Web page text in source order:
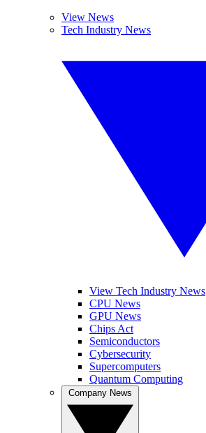
View News
Tech Industry News
View Tech Industry News
CPU News
GPU News
Chips Act
Semiconductors
Cybersecurity
Supercomputers
Quantum Computing